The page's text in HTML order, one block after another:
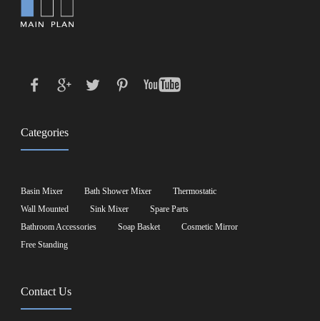
Categories
Basin Mixer Bath Shower Mixer
Thermostatic
Wall Mounted
Sink Mixer
Spare Parts
Bathroom Accessories
Soap Basket
Cosmetic Mirror
Free Standing
Contact Us